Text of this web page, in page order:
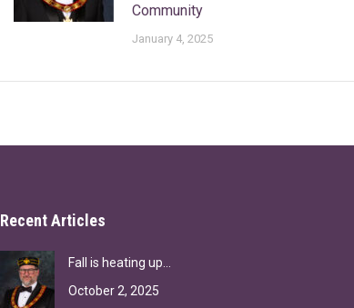
Community
January 4, 2025
Recent Articles
Fall is heating up…
October 2, 2025